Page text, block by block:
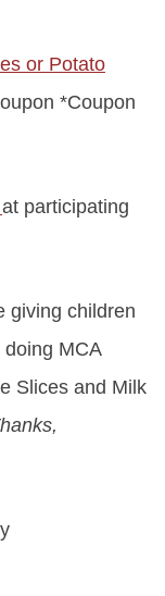
or Potato
*Coupon
at participating
giving children
MCA
Slices and Milk